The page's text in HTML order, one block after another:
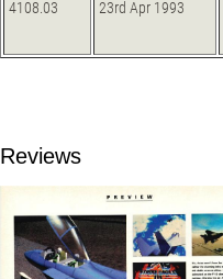
4108.03 23rd Apr 1993
Reviews